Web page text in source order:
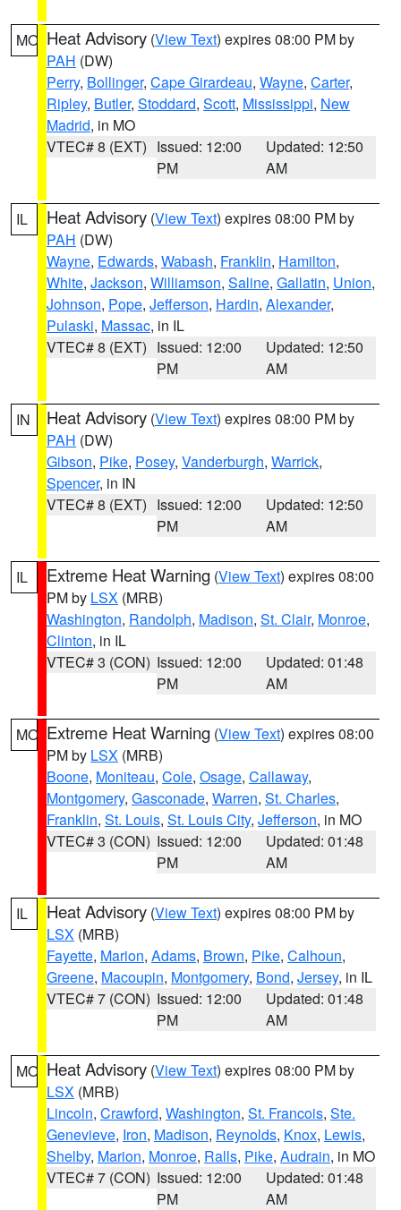
MO Heat Advisory (View Text) expires 08:00 PM by
PAH (DW)
Perry, Bollinger, Cape Girardeau, Wayne, Carter,
Ripley, Butler, Stoddard, Scott, Mississippi, New
Madrid, in MO
VTEC# 8 (EXT) Issued: 12:00
PM
Updated: 12:50
AM
IL Heat Advisory (View Text) expires 08:00 PM by
PAH (DW)
Wayne, Edwards, Wabash, Franklin, Hamilton,
White, Jackson, Williamson, Saline, Gallatin, Union,
Johnson, Pope, Jefferson, Hardin, Alexander,
Pulaski, Massac, in IL
VTEC# 8 (EXT) Issued: 12:00
PM
Updated: 12:50
AM
IN Heat Advisory (View Text) expires 08:00 PM by
PAH (DW)
Gibson, Pike, Posey, Vanderburgh, Warrick,
Spencer, in IN
VTEC# 8 (EXT) Issued: 12:00
PM
Updated: 12:50
AM
IL Extreme Heat Warning (View Text) expires 08:00
PM by LSX (MRB)
Washington, Randolph, Madison, St. Clair, Monroe,
Clinton, in IL
VTEC# 3 (CON) Issued: 12:00
PM
Updated: 01:48
AM
MO Extreme Heat Warning (View Text) expires 08:00
PM by LSX (MRB)
Boone, Moniteau, Cole, Osage, Callaway,
Montgomery, Gasconade, Warren, St. Charles,
Franklin, St. Louis, St. Louis City, Jefferson, in MO
VTEC# 3 (CON) Issued: 12:00
PM
Updated: 01:48
AM
IL Heat Advisory (View Text) expires 08:00 PM by
LSX (MRB)
Fayette, Marion, Adams, Brown, Pike, Calhoun,
Greene, Macoupin, Montgomery, Bond, Jersey, in IL
VTEC# 7 (CON) Issued: 12:00
PM
Updated: 01:48
AM
MO Heat Advisory (View Text) expires 08:00 PM by
LSX (MRB)
Lincoln, Crawford, Washington, St. Francois, Ste.
Genevieve, Iron, Madison, Reynolds, Knox, Lewis,
Shelby, Marion, Monroe, Ralls, Pike, Audrain, in MO
VTEC# 7 (CON) Issued: 12:00
PM
Updated: 01:48
AM